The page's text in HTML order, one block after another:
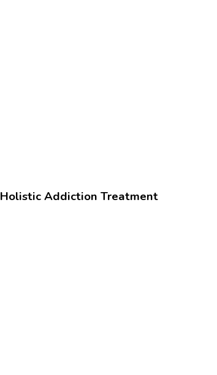
Holistic Addiction Treatment